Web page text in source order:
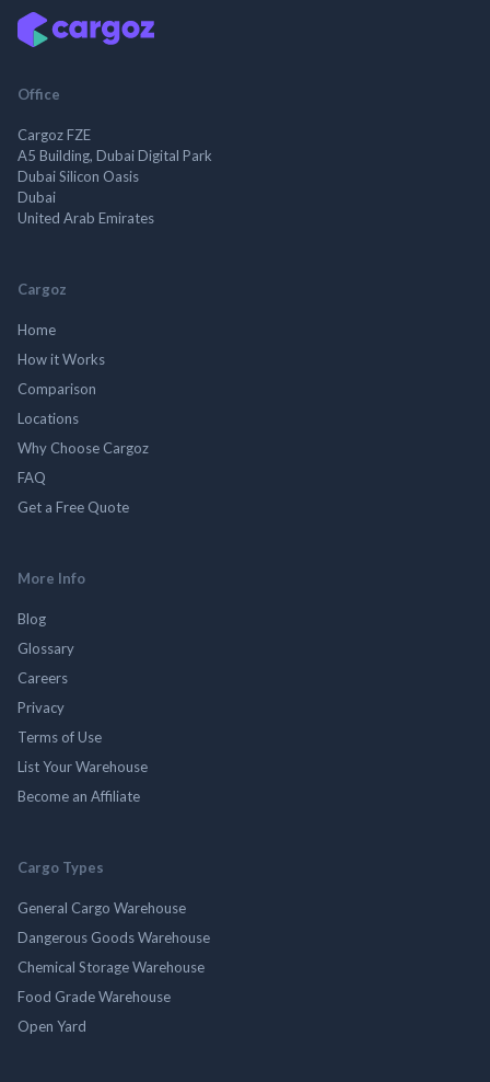
Office
Cargoz FZE
A5 Building, Dubai Digital Park
Dubai Silicon Oasis
Dubai
United Arab Emirates
Cargoz
Home
How it Works
Comparison
Locations
Why Choose Cargoz
FAQ
Get a Free Quote
More Info
Blog
Glossary
Careers
Privacy
Terms of Use
List Your Warehouse
Become an Affiliate
Cargo Types
General Cargo Warehouse
Dangerous Goods Warehouse
Chemical Storage Warehouse
Food Grade Warehouse
Open Yard